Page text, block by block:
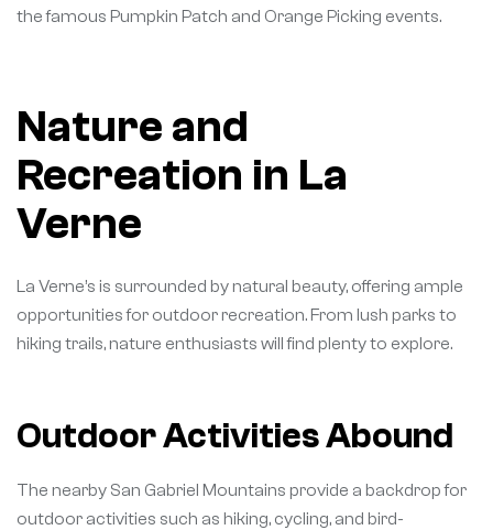
the famous Pumpkin Patch and Orange Picking events.
Nature and
Recreation in La
Verne
La Verne’s is surrounded by natural beauty, offering ample
opportunities for outdoor recreation. From lush parks to
hiking trails, nature enthusiasts will find plenty to explore.
Outdoor Activities Abound
The nearby San Gabriel Mountains provide a backdrop for
outdoor activities such as hiking, cycling, and bird-